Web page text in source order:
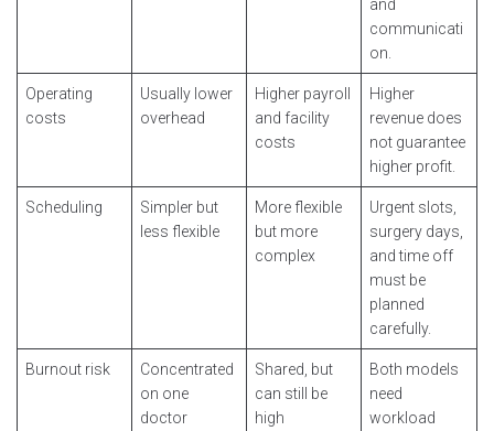
and
communicati
on.
Operating
costs
Usually lower
overhead
Higher payroll
and facility
costs
Higher
revenue does
not guarantee
higher profit.
Scheduling
Simpler but
less flexible
More flexible
but more
complex
Urgent slots,
surgery days,
and time off
must be
planned
carefully.
Burnout risk
Concentrated
on one
doctor
Shared, but
can still be
high
Both models
need
workload